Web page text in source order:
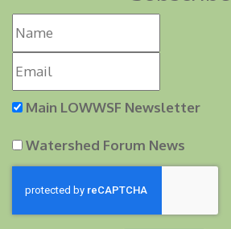
Main LOWWSF Newsletter
Watershed Forum News